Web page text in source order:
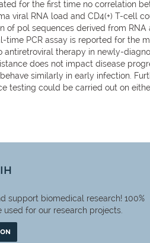
for the first time no correlation
viral RNA load and CD4(+) T-cell
pol sequences derived from
PCR assay is reported for the
therapy in newly-
does not impact disease
similarly in early infection.
testing could be carried out on
support biomedical research! 100%
used for our research projects.